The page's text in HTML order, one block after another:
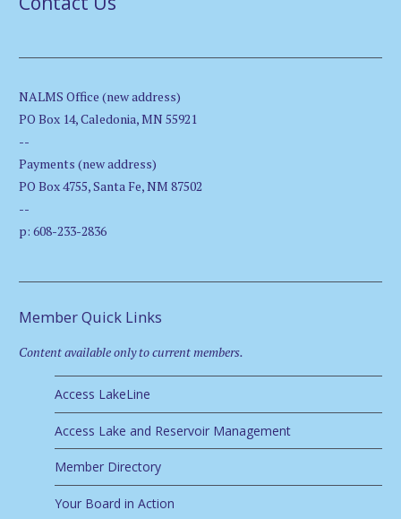
NALMS Office (new address)
PO Box 14, Caledonia, MN 55921
--
Payments (new address)
PO Box 4755, Santa Fe, NM 87502
--
p: 608-233-2836
Member Quick Links
Content available only to current members.
Access LakeLine
Access Lake and Reservoir Management
Member Directory
Your Board in Action